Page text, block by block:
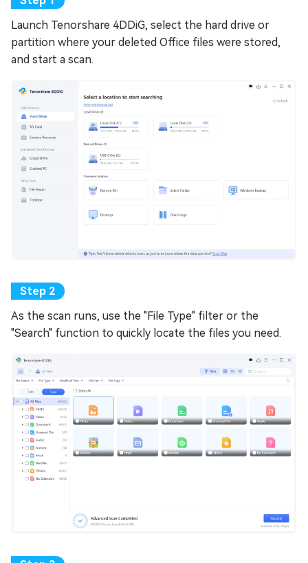
Launch Tenorshare 4DDiG, select the hard drive or
partition where your deleted Office files were stored,
and start a scan.
As the scan runs, use the "File Type" filter or the
"Search" function to quickly locate the files you need.